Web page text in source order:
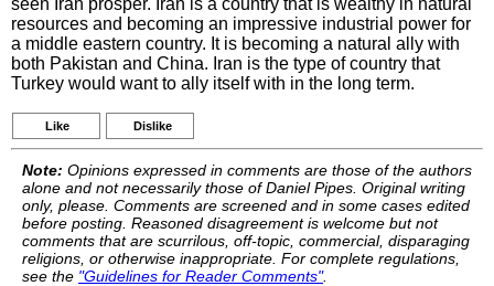
seen Iran prosper. Iran is a country that is wealthy in natural
resources and becoming an impressive industrial power for
a middle eastern country. It is becoming a natural ally with
both Pakistan and China. Iran is the type of country that
Turkey would want to ally itself with in the long term.
Like Dislike
Note: Opinions expressed in comments are those of the authors
alone and not necessarily those of Daniel Pipes. Original writing
only, please. Comments are screened and in some cases edited
before posting. Reasoned disagreement is welcome but not
comments that are scurrilous, off-topic, commercial, disparaging
religions, or otherwise inappropriate. For complete regulations,
see the "Guidelines for Reader Comments".